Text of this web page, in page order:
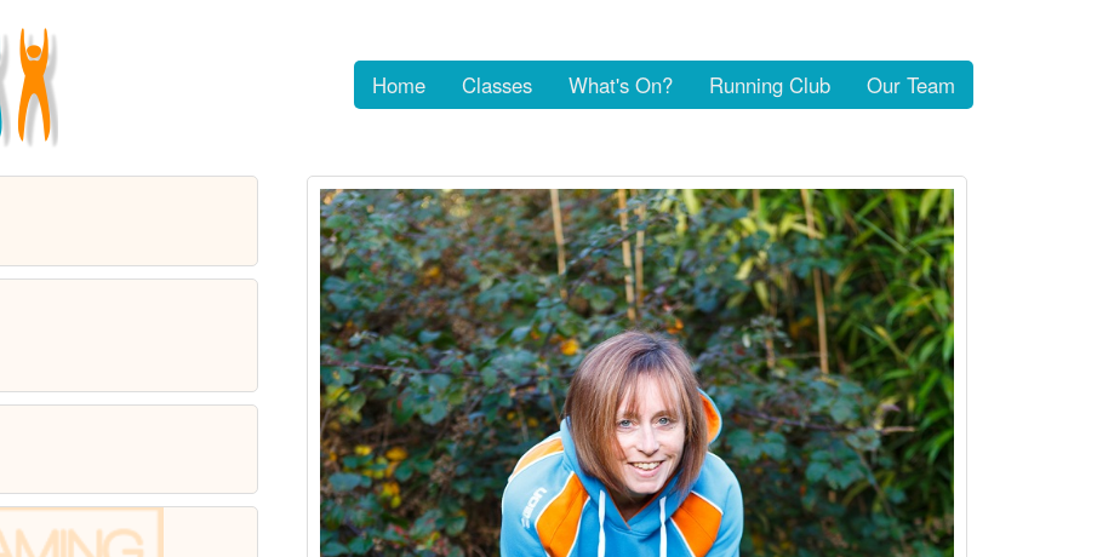
Home Classes What's On? Running Club Our Team